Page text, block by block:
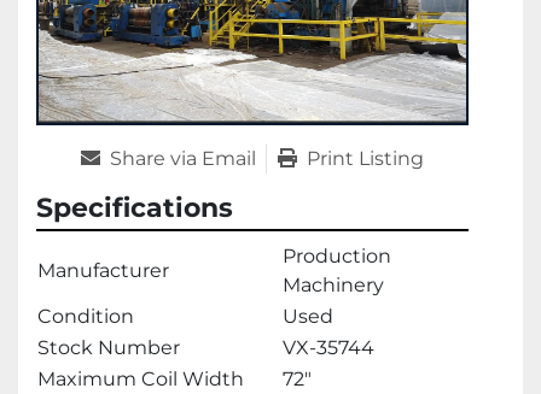
Share via Email Print Listing
Specifications
Manufacturer
Production
Machinery
Condition
Used
Stock Number
VX-35744
Maximum Coil Width
72"